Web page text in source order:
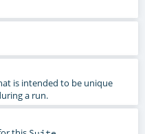
is intended to be unique
a run.